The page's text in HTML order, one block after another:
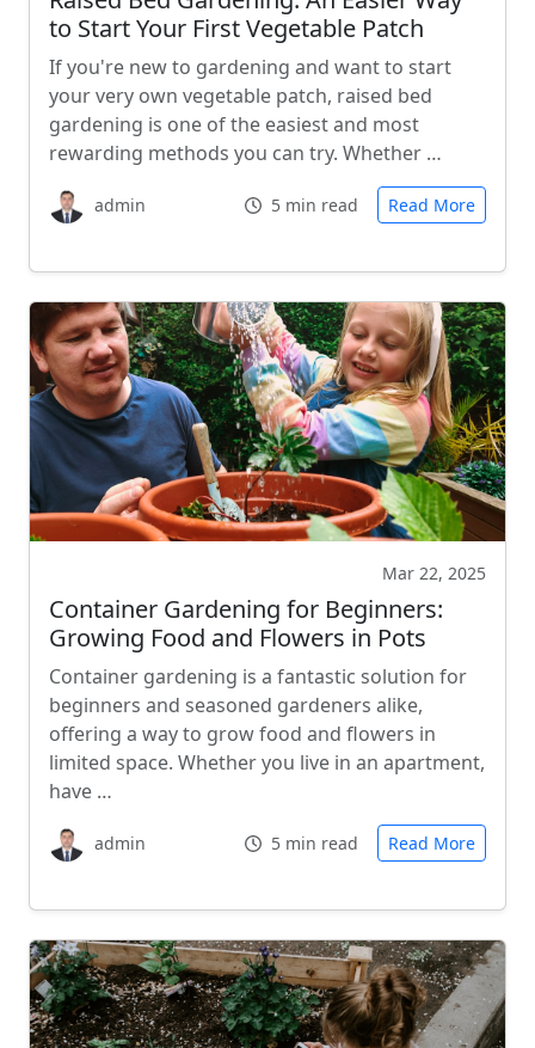
to Start Your First Vegetable Patch
If you're new to gardening and want to start
your very own vegetable patch, raised bed
gardening is one of the easiest and most
rewarding methods you can try. Whether …
admin 5 min read Read More
Mar 22, 2025
Container Gardening for Beginners:
Growing Food and Flowers in Pots
Container gardening is a fantastic solution for
beginners and seasoned gardeners alike,
offering a way to grow food and flowers in
limited space. Whether you live in an apartment,
have …
admin 5 min read Read More